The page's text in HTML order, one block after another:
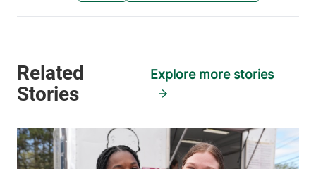
Explore more stories